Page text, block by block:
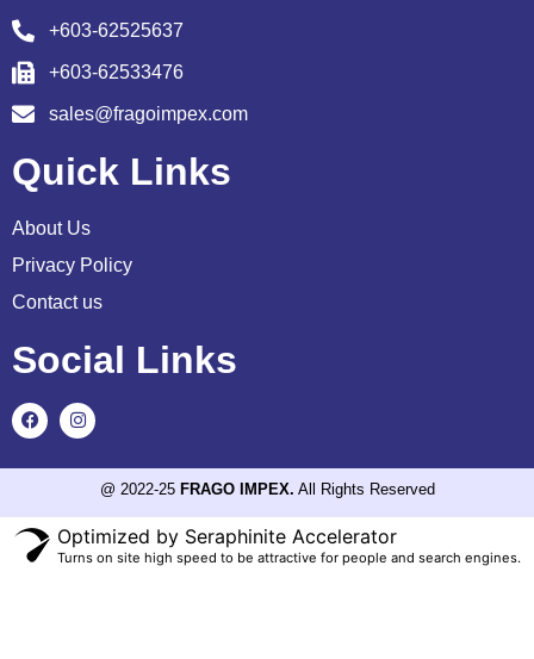
+603-62525637
+603-62533476
sales@fragoimpex.com
Quick Links
About Us
Privacy Policy
Contact us
Social Links
@ 2022-25 FRAGO IMPEX. All Rights Reserved
Optimized by Seraphinite Accelerator
Turns on site high speed to be attractive for people and search engines.